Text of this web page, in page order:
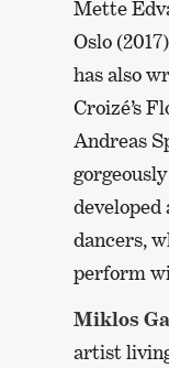
Mette
Oslo
has also
Croizé’s
Andreas
dancers,
perform
Miklos
artist